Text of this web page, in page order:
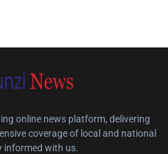
online news platform, delivering
coverage of local and national
informed with us.